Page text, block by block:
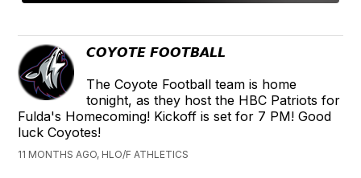
𝘾𝙊𝙔𝙊𝙏𝙀 𝙁𝙊𝙊𝙏𝘽𝘼𝙇𝙇
The Coyote Football team is home
tonight, as they host the HBC Patriots for
Fulda's Homecoming! Kickoff is set for 7 PM! Good
luck Coyotes!
11 MONTHS AGO, HLO/F ATHLETICS